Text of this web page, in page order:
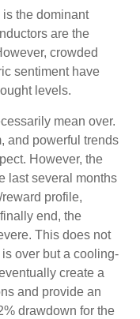
is the dominant
are the
crowded
sentiment have
levels.
mean over.
and powerful trends
However, the
last several months
profile,
end, the
This does not
over but a cooling-
create a
and provide an
drawdown for the